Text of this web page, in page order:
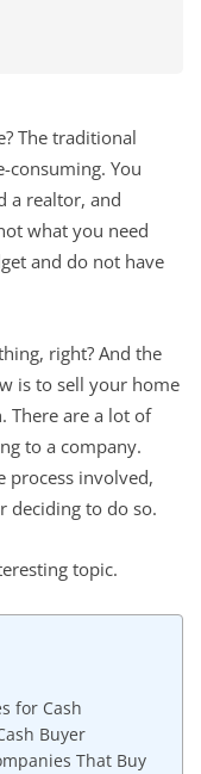
The traditional
You
a realtor, and
what you need
and do not have
right? And the
is to sell your home
There are a lot of
to a company.
process involved,
deciding to do so.
topic.
for Cash
Buyer
That Buy